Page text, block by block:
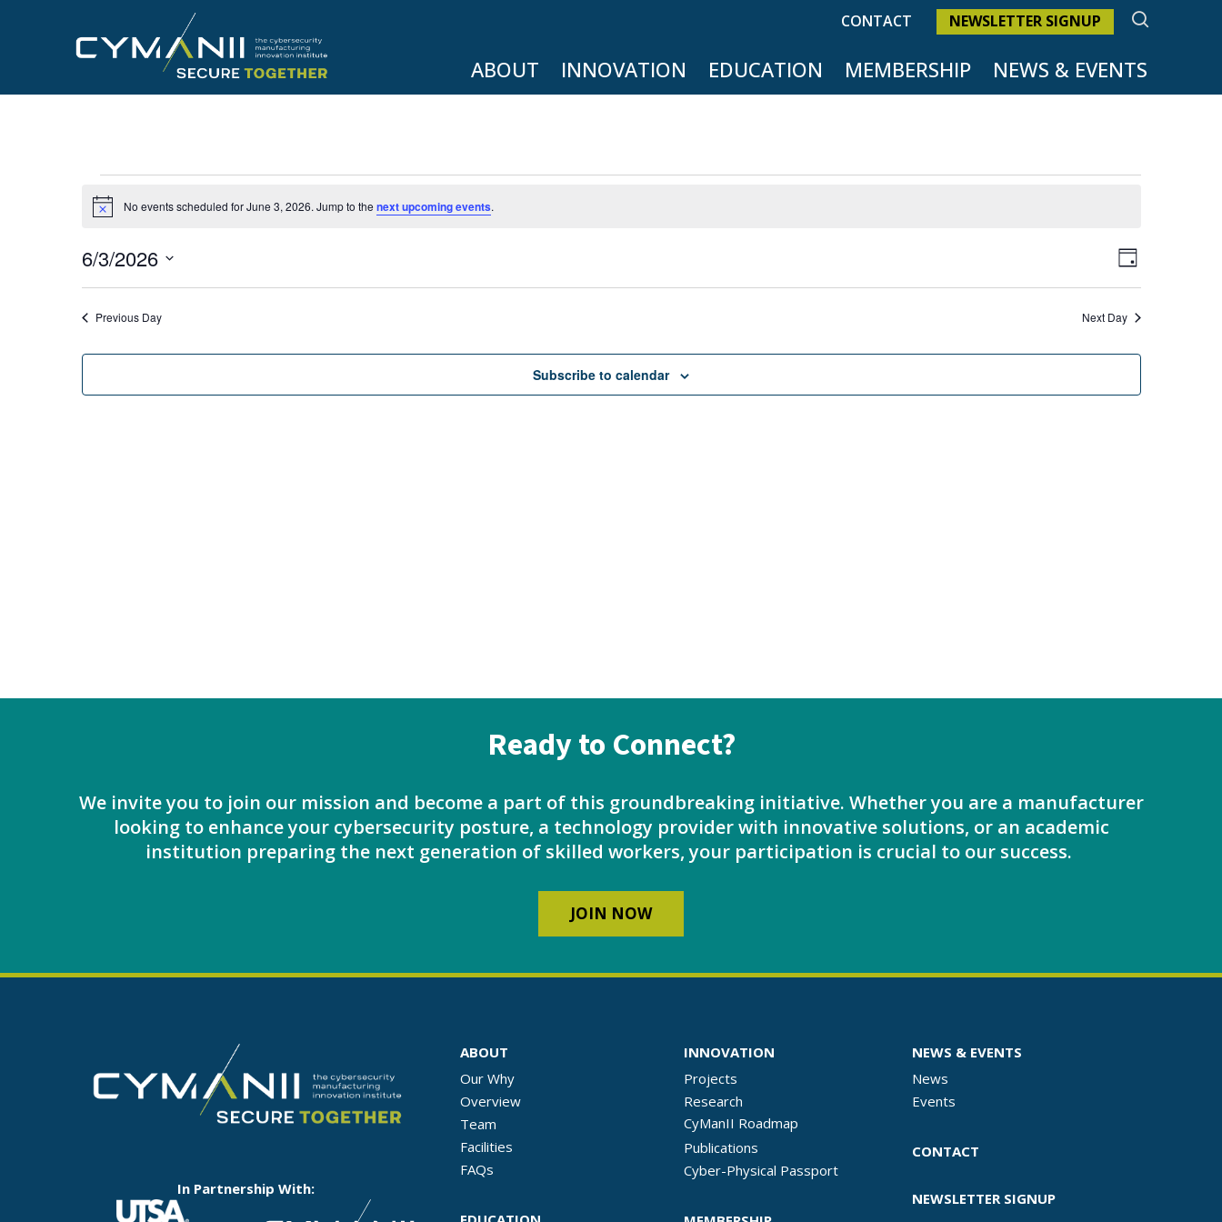
CONTACT NEWSLETTER SIGNUP
SEARCH
ABOUT INNOVATION EDUCATION MEMBERSHIP NEWS & EVENTS
Events
for
June
3,
Notice No events scheduled for June 3, 2026. Jump to the next upcoming events.
Views
Event
Views
Day
6/3/2026
Select
Previous Day Next Day
Subscribe to calendar
Ready to Connect?
We invite you to join our mission and become a part of this groundbreaking initiative. Whether you are a manufacturer
looking to enhance your cybersecurity posture, a technology provider with innovative solutions, or an academic
institution preparing the next generation of skilled workers, your participation is crucial to our success.
JOIN NOW
In Partnership With:
ABOUT
Our Why
Overview
Team
Facilities
FAQs
INNOVATION
Projects
Research
CyManII Roadmap
Publications
Cyber-Physical Passport
NEWS & EVENTS
News
Events
CONTACT
NEWSLETTER SIGNUP